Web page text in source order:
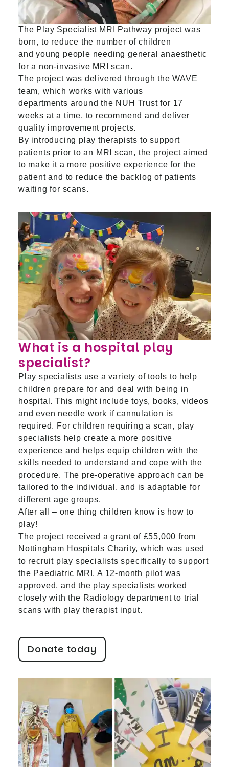
The Play Specialist MRI Pathway project was
born, to reduce the number of children
and young people needing general anaesthetic
for a non-invasive MRI scan.
The project was delivered through the WAVE
team, which works with various
departments around the NUH Trust for 17
weeks at a time, to recommend and deliver
quality improvement projects.
By introducing play therapists to support
patients prior to an MRI scan, the project aimed
to make it a more positive experience for the
patient and to reduce the backlog of patients
waiting for scans.
What is a hospital play
specialist?
Play specialists use a variety of tools to help
children prepare for and deal with being in
hospital. This might include toys, books, videos
and even needle work if cannulation is
required. For children requiring a scan, play
specialists help create a more positive
experience and helps equip children with the
skills needed to understand and cope with the
procedure. The pre-operative approach can be
tailored to the individual, and is adaptable for
different age groups.
After all – one thing children know is how to
play!
The project received a grant of £55,000 from
Nottingham Hospitals Charity, which was used
to recruit play specialists specifically to support
the Paediatric MRI. A 12-month pilot was
approved, and the play specialists worked
closely with the Radiology department to trial
scans with play therapist input.
Donate today